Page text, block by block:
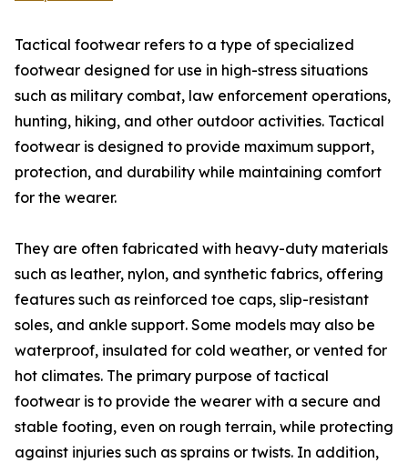
Tactical footwear refers to a type of specialized
footwear designed for use in high-stress situations
such as military combat, law enforcement operations,
hunting, hiking, and other outdoor activities. Tactical
footwear is designed to provide maximum support,
protection, and durability while maintaining comfort
for the wearer.
They are often fabricated with heavy-duty materials
such as leather, nylon, and synthetic fabrics, offering
features such as reinforced toe caps, slip-resistant
soles, and ankle support. Some models may also be
waterproof, insulated for cold weather, or vented for
hot climates. The primary purpose of tactical
footwear is to provide the wearer with a secure and
stable footing, even on rough terrain, while protecting
against injuries such as sprains or twists. In addition,